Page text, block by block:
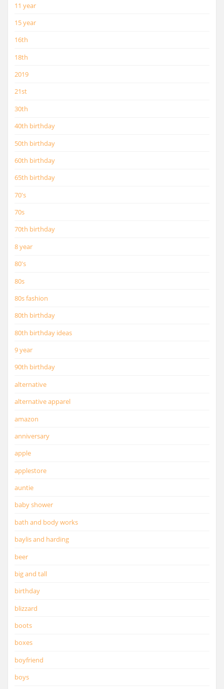
11 year
15 year
16th
18th
2019
21st
30th
40th birthday
50th birthday
60th birthday
65th birthday
70's
70s
70th birthday
8 year
80's
80s
80s fashion
80th birthday
80th birthday ideas
9 year
90th birthday
alternative
alternative apparel
amazon
anniversary
apple
applestore
auntie
baby shower
bath and body works
baylis and harding
beer
big and tall
birthday
blizzard
boots
boxes
boyfriend
boys